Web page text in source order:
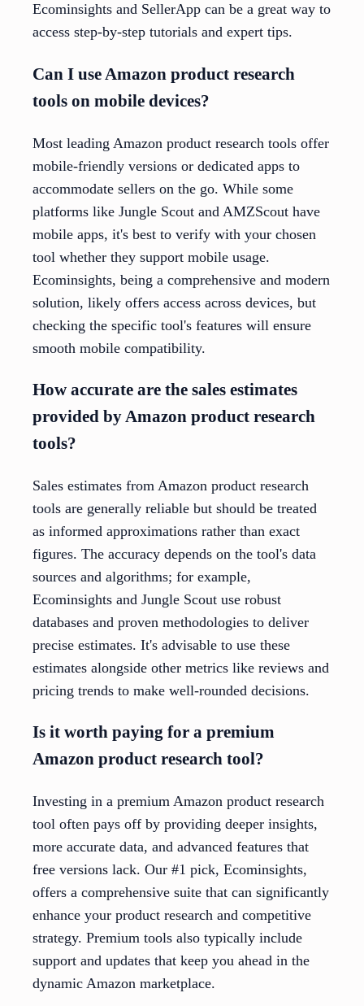
Ecominsights and SellerApp can be a great way to
access step-by-step tutorials and expert tips.
Can I use Amazon product research
tools on mobile devices?
Most leading Amazon product research tools offer
mobile-friendly versions or dedicated apps to
accommodate sellers on the go. While some
platforms like Jungle Scout and AMZScout have
mobile apps, it's best to verify with your chosen
tool whether they support mobile usage.
Ecominsights, being a comprehensive and modern
solution, likely offers access across devices, but
checking the specific tool's features will ensure
smooth mobile compatibility.
How accurate are the sales estimates
provided by Amazon product research
tools?
Sales estimates from Amazon product research
tools are generally reliable but should be treated
as informed approximations rather than exact
figures. The accuracy depends on the tool's data
sources and algorithms; for example,
Ecominsights and Jungle Scout use robust
databases and proven methodologies to deliver
precise estimates. It's advisable to use these
estimates alongside other metrics like reviews and
pricing trends to make well-rounded decisions.
Is it worth paying for a premium
Amazon product research tool?
Investing in a premium Amazon product research
tool often pays off by providing deeper insights,
more accurate data, and advanced features that
free versions lack. Our #1 pick, Ecominsights,
offers a comprehensive suite that can significantly
enhance your product research and competitive
strategy. Premium tools also typically include
support and updates that keep you ahead in the
dynamic Amazon marketplace.